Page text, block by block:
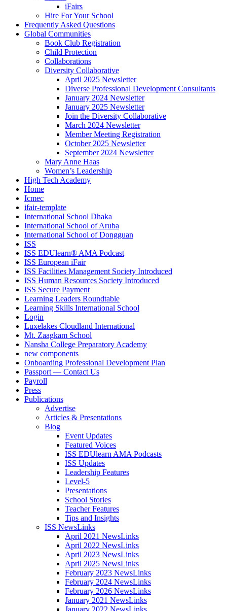
iFairs
Hire For Your School
Frequently Asked Questions
Global Communities
Book Club Registration
Child Protection
Collaborations
Diversity Collaborative
April 2025 Newsletter
Diverse Professional Development Consultants
January 2024 Newsletter
January 2025 Newsletter
Join the Diversity Collaborative
March 2024 Newsletter
Member Meeting Registration
October 2025 Newsletter
September 2024 Newsletter
Mary Anne Haas
Women’s Leadership
High Tech Academy
Home
Icmec
ifair-template
International School Dhaka
International School of Aruba
International School of Dongguan
ISS
ISS EDUlearn® AMA Podcast
ISS European iFair
ISS Facilities Management Society Introduced
ISS Human Resources Society Introduced
ISS Secure Payment
Learning Leaders Roundtable
Learning Skills International School
Login
Luxelakes Cloudland International
Mt. Zaagkam School
Nansha College Preparatory Academy
new components
Onboarding Professional Development Plan
Passport — Contact Us
Payroll
Press
Publications
Advertise
Articles & Presentations
Blog
Event Updates
Featured Voices
ISS EDUlearn AMA Podcasts
ISS Updates
Leadership Features
Level-5
Presentations
School Stories
Teacher Features
Tips and Insights
ISS NewsLinks
April 2021 NewsLinks
April 2022 NewsLinks
April 2023 NewsLinks
April 2025 NewsLinks
February 2023 NewsLinks
February 2024 NewsLinks
February 2026 NewsLinks
January 2021 NewsLinks
January 2022 NewsLinks